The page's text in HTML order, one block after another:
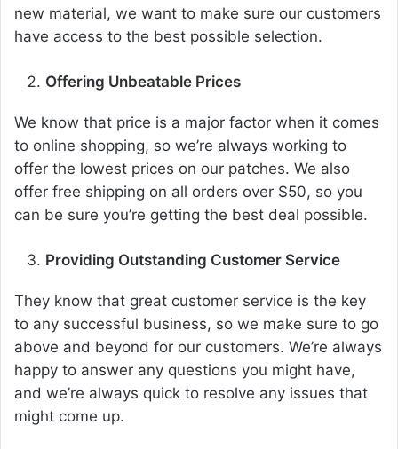
new material, we want to make sure our customers
have access to the best possible selection.
Offering Unbeatable Prices
We know that price is a major factor when it comes
to online shopping, so we’re always working to
offer the lowest prices on our patches. We also
offer free shipping on all orders over $50, so you
can be sure you’re getting the best deal possible.
Providing Outstanding Customer Service
They know that great customer service is the key
to any successful business, so we make sure to go
above and beyond for our customers. We’re always
happy to answer any questions you might have,
and we’re always quick to resolve any issues that
might come up.